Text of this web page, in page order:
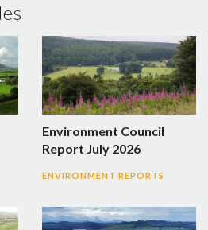
Environment Council
Report July 2026
ENVIRONMENT REPORTS